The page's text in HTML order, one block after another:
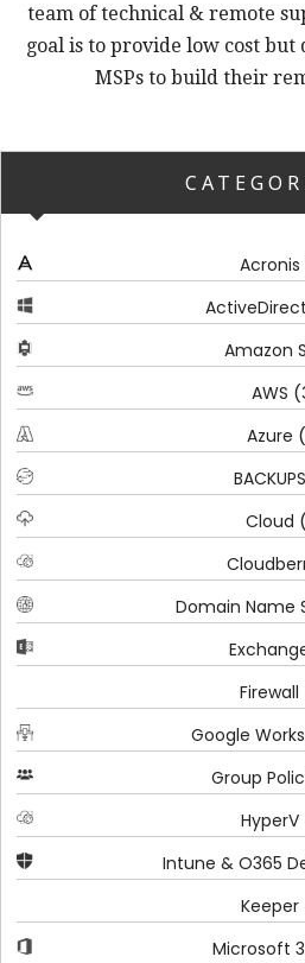
team of technical & remote
goal is to provide low cost
MSPs to build their
Acronis
Amazon
AWS
Azure
BACKUPS
Cloud
Domain Name
Firewall
Google
Group
HyperV
Intune & O365
Keeper
Microsoft